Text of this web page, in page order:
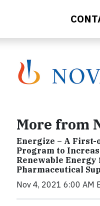
More from
Energize – A
Program to
Renewable Energy
Pharmaceutical
Nov 4, 2021 6:00 AM